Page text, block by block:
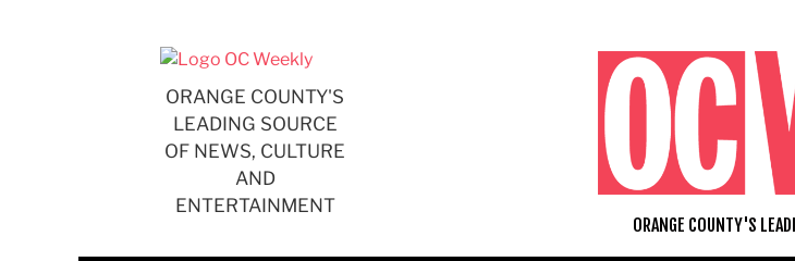
ORANGE COUNTY'S
LEADING SOURCE
OF NEWS, CULTURE
AND
ENTERTAINMENT
ORANGE COUNTY'S